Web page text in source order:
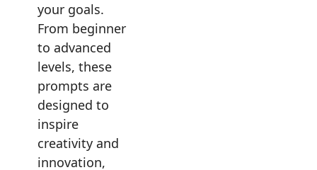
your goals.
From beginner
to advanced
levels, these
prompts are
designed to
inspire
creativity and
innovation,